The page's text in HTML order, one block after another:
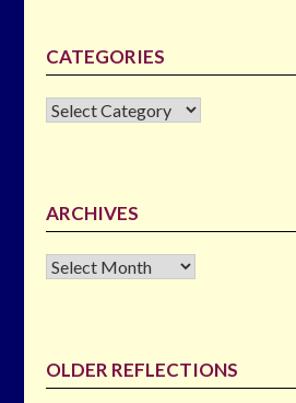
CATEGORIES
CATEGORIES
ARCHIVES
Archives
OLDER REFLECTIONS